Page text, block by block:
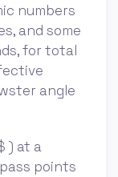
numbers
and some
for total
angle
) at a
points